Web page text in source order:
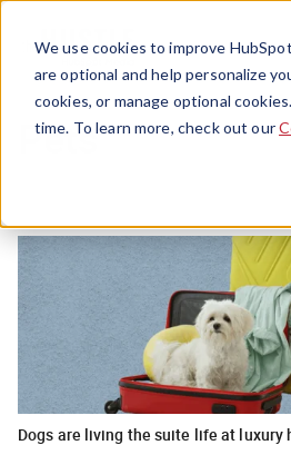
We use cookies to improve
are optional and help personalize
cookies, or manage optional
time. To learn more, check out our
Pets
Dogs are living the suite life at luxury